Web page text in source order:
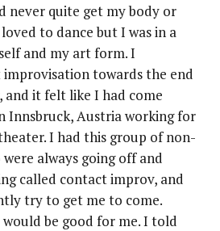
never quite get my body or
to dance but I was in a
and my art form. I
towards the end
and it felt like I had come
Innsbruck, Austria working for
I had this group of non-
always going off and
called contact improv, and
try to get me to come.
be good for me. I told